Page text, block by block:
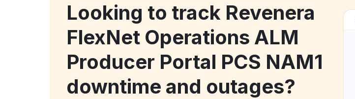
Looking to track Revenera
FlexNet Operations ALM
Producer Portal PCS NAM1
downtime and outages?